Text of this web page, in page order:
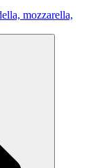
mozzarella,